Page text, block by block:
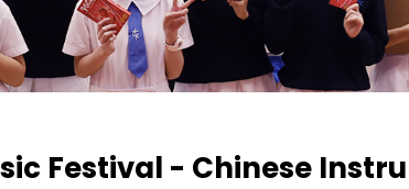
Festival - Chinese